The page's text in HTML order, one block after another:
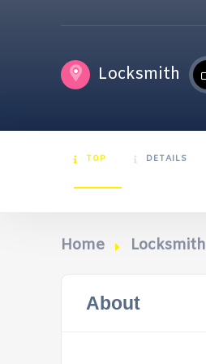
Locksmith
TOP DETAILS
Home Locksmith
About